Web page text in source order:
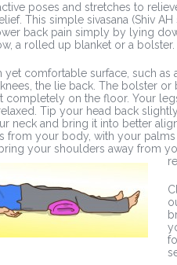
poses and stretches to
This simple sivasana (Shiv
back pain simply by lying
a rolled up blanket or a bolster.
yet comfortable surface, such
the lie back. The bolster
completely on the floor. Your
Tip your head back
neck and bring it into better
from your body, with your
your shoulders away from